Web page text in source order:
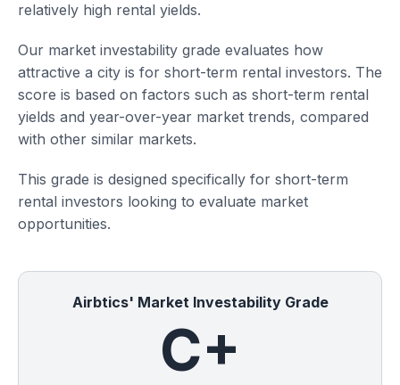
relatively high rental yields.
Our market investability grade evaluates how
attractive a city is for short-term rental investors. The
score is based on factors such as short-term rental
yields and year-over-year market trends, compared
with other similar markets.
This grade is designed specifically for short-term
rental investors looking to evaluate market
opportunities.
Airbtics' Market Investability Grade
C+